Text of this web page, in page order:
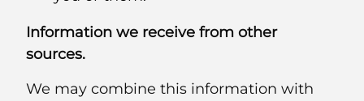
Information we receive from other
sources.
We may combine this information with